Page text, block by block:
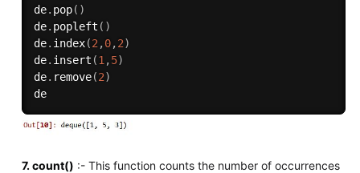
de. pop( )
de. popleft ( )
de. index(2 ,0,2)
de. insert (1 ,5)
de. remove(2)
de
7. count() :- This function counts the number of occurrences